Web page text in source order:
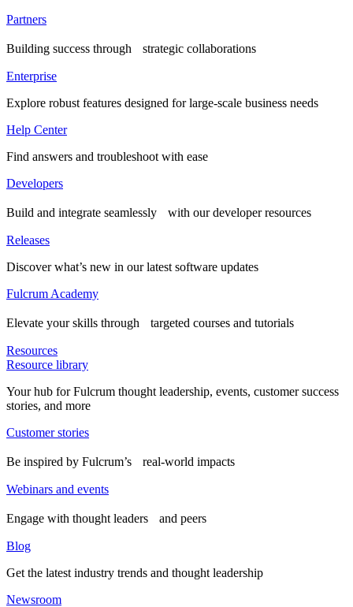
Partners
Building success through strategic collaborations
Enterprise
Explore robust features designed for large-scale business needs
Help Center
Find answers and troubleshoot with ease
Developers
Build and integrate seamlessly with our developer resources
Releases
Discover what’s new in our latest software updates
Fulcrum Academy
Elevate your skills through targeted courses and tutorials
Resources
Resource library
Your hub for Fulcrum thought leadership, events, customer success
stories, and more
Customer stories
Be inspired by Fulcrum’s real-world impacts
Webinars and events
Engage with thought leaders and peers
Blog
Get the latest industry trends and thought leadership
Newsroom